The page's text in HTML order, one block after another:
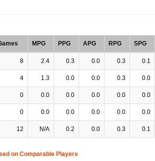
MPG PPG APG RPG SPG
8 2.4 0.3 0.0 0.3 0.1
4 1.3 0.0 0.0 0.3 0.0
0 0.0 0.0 0.0 0.0 0.0
0 0.0 0.0 0.0 0.0 0.0
12 N/A 0.2 0.0 0.3 0.1
on Comparable Players